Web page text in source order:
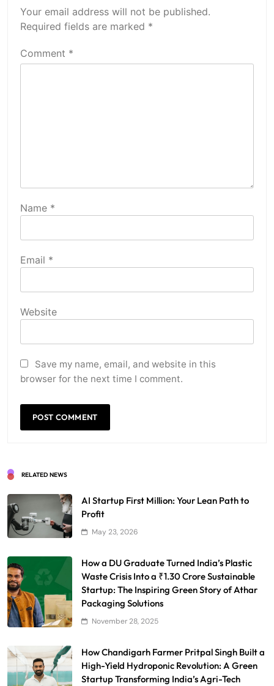
Your email address will not be published.
Required fields are marked *
Comment *
Name *
Email *
Website
Save my name, email, and website in this
browser for the next time I comment.
RELATED NEWS
AI Startup First Million: Your Lean Path to
Profit
May 23, 2026
How a DU Graduate Turned India’s Plastic
Waste Crisis Into a ₹1.30 Crore Sustainable
Startup: The Inspiring Green Story of Athar
Packaging Solutions
November 28, 2025
How Chandigarh Farmer Pritpal Singh Built a
High-Yield Hydroponic Revolution: A Green
Startup Transforming India’s Agri-Tech